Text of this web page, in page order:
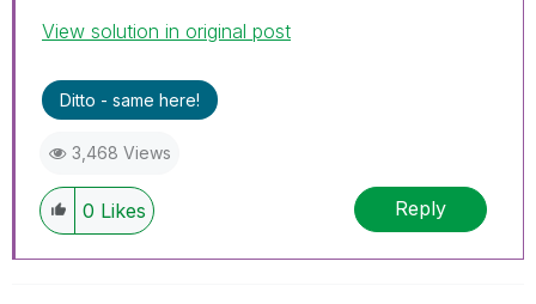
View solution in original post
Ditto - same here!
3,468 Views
0 Likes Reply